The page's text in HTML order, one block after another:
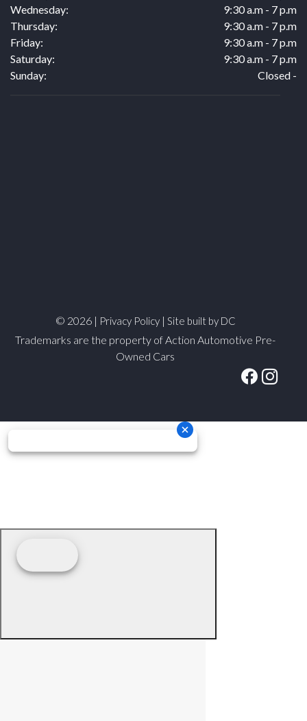
Wednesday:
9:30 a.m - 7 p.m
Thursday:
9:30 a.m - 7 p.m
Friday:
9:30 a.m - 7 p.m
Saturday:
9:30 a.m - 7 p.m
Sunday:
Closed -
© 2026 | Privacy Policy| Site built by DC
Trademarks are the property of Action Automotive Pre-
Owned Cars